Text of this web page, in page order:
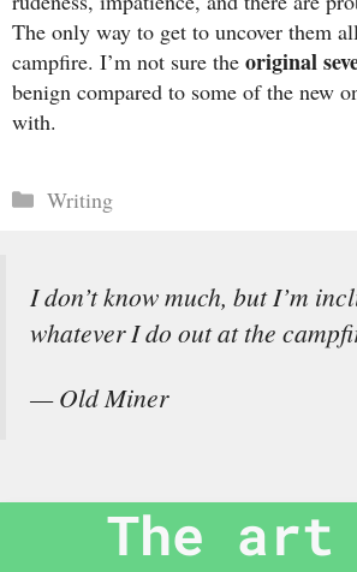
The only way to get to uncover them
campfire. I’m not sure the original
benign compared to some of the new
with.
Categories
Writing
I don’t know much, but I’m
whatever I do out at the
— Old Miner
The